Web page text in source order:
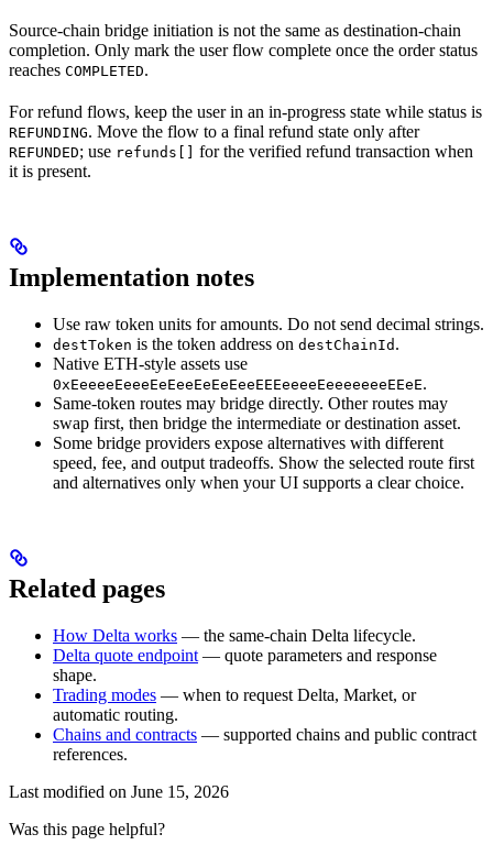
Source-chain bridge initiation is not the same as destination-chain
completion. Only mark the user flow complete once the order status
reaches COMPLETED.
For refund flows, keep the user in an in-progress state while status is
REFUNDING. Move the flow to a final refund state only after
REFUNDED; use refunds[]
for the verified refund transaction when
it is present.
Implementation notes
Use raw token units for amounts. Do not send decimal strings.
destToken is the token address on destChainId .
Native ETH-style assets use
0xEeeeeEeeeEeEeeEeEeEeeEEEeeeeEeeeeeeeEEeE.
Same-token routes may bridge directly. Other routes may
swap first, then bridge the intermediate or destination asset.
Some bridge providers expose alternatives with different
speed, fee, and output tradeoffs. Show the selected route first
and alternatives only when your UI supports a clear choice.
Related pages
How Delta works — the same-chain Delta lifecycle.
Delta quote endpoint — quote parameters and response
shape.
Trading modes — when to request Delta, Market, or
automatic routing.
Chains and contracts — supported chains and public contract
references.
Last modified on June 15, 2026
Was this page helpful?